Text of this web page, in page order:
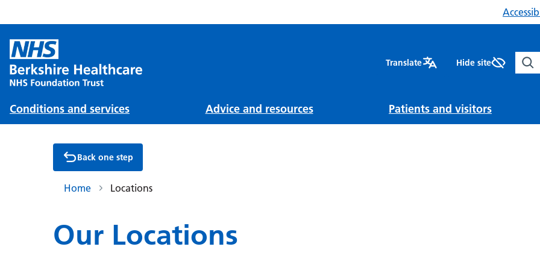
Translate Hide site
Conditions and services Advice and resources Patients and visitors
Back one step
Home Locations
Our Locations